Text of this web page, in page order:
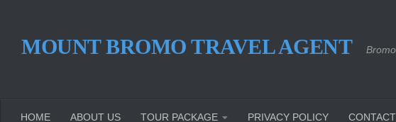
MOUNT BROMO TRAVEL AGENT
HOME ABOUT US TOUR PACKAGE PRIVACY POLICY CONTACT